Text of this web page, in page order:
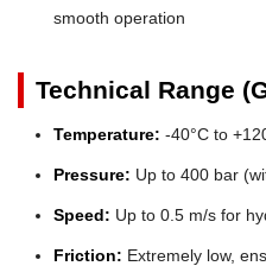
smooth operation
Technical Range
Temperature: -40°C to
Pressure: Up to 400 bar
Speed: Up to 0.5 m/s for
Friction: Extremely low,